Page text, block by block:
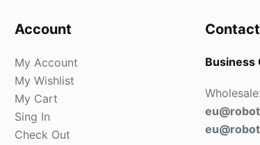
Account
My Account
My Wishlist
My Cart
Sing In
Check Out
Business
Wholesale: